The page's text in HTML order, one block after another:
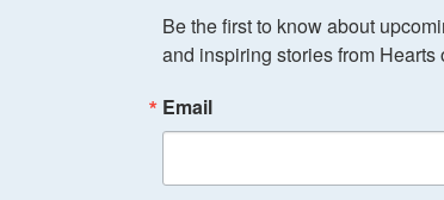
Be the first to know about
and inspiring stories from Hearts
Email